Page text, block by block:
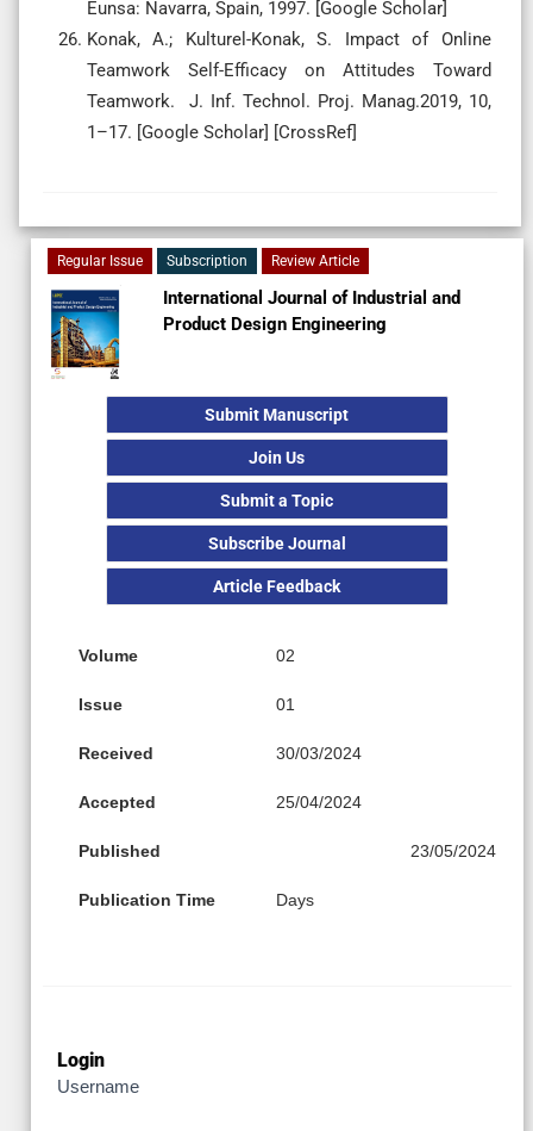
Eunsa: Navarra, Spain, 1997. [Google Scholar]
Konak, A.; Kulturel-Konak, S. Impact of Online
Teamwork Self-Efficacy on Attitudes Toward
Teamwork. J. Inf. Technol. Proj. Manag.2019, 10,
1–17. [Google Scholar] [CrossRef]
Regular Issue Subscription Review Article
International Journal of Industrial and
Product Design Engineering
Submit Manuscript
Join Us
Submit a Topic
Subscribe Journal
Article Feedback
Volume 02
Issue 01
Received 30/03/2024
Accepted 25/04/2024
Published 23/05/2024
Publication Time Days
Login
Username